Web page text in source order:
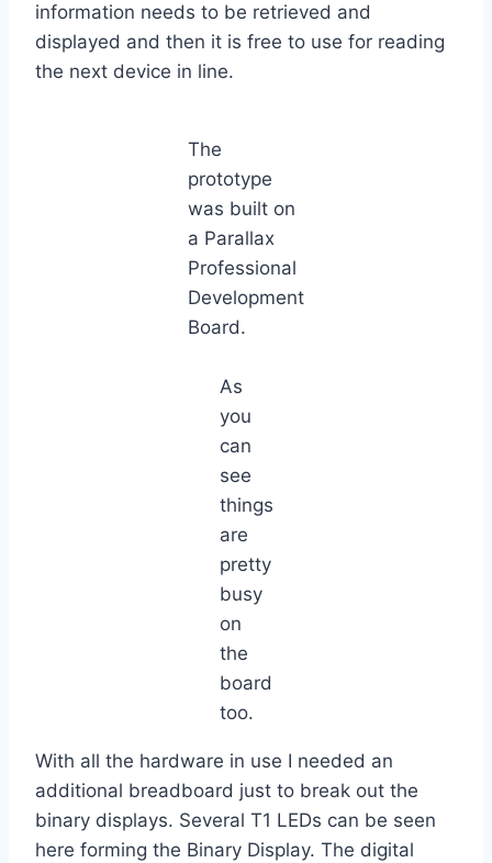
information needs to be retrieved and
displayed and then it is free to use for reading
the next device in line.
The
prototype
was built on
a Parallax
Professional
Development
Board.
As
you
can
see
things
are
pretty
busy
on
the
board
too.
With all the hardware in use I needed an
additional breadboard just to break out the
binary displays. Several T1 LEDs can be seen
here forming the Binary Display. The digital